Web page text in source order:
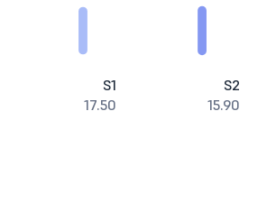
S1
17.50
S2
15.90